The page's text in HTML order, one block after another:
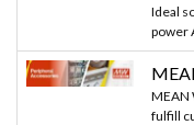
Ideal
power
MEAN
fulfill